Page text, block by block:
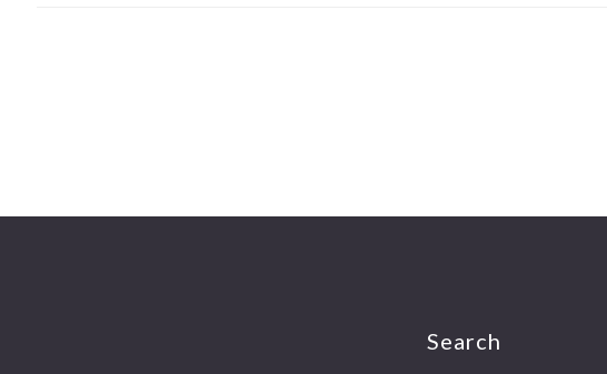
Search